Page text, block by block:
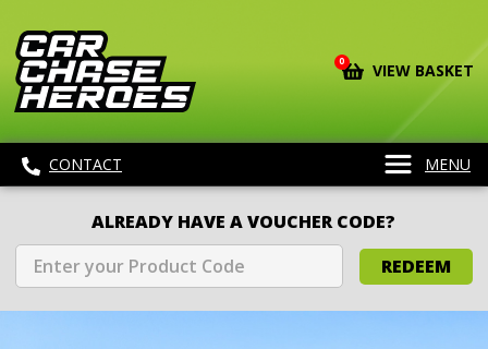
0 VIEW BASKET
CONTACT MENU
ALREADY HAVE A VOUCHER CODE?
REDEEM